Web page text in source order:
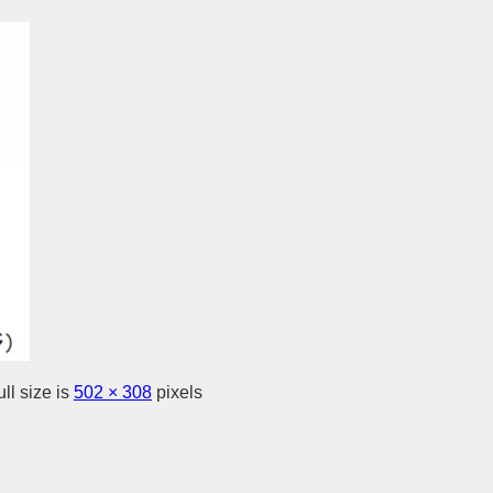
size is 502 × 308 pixels